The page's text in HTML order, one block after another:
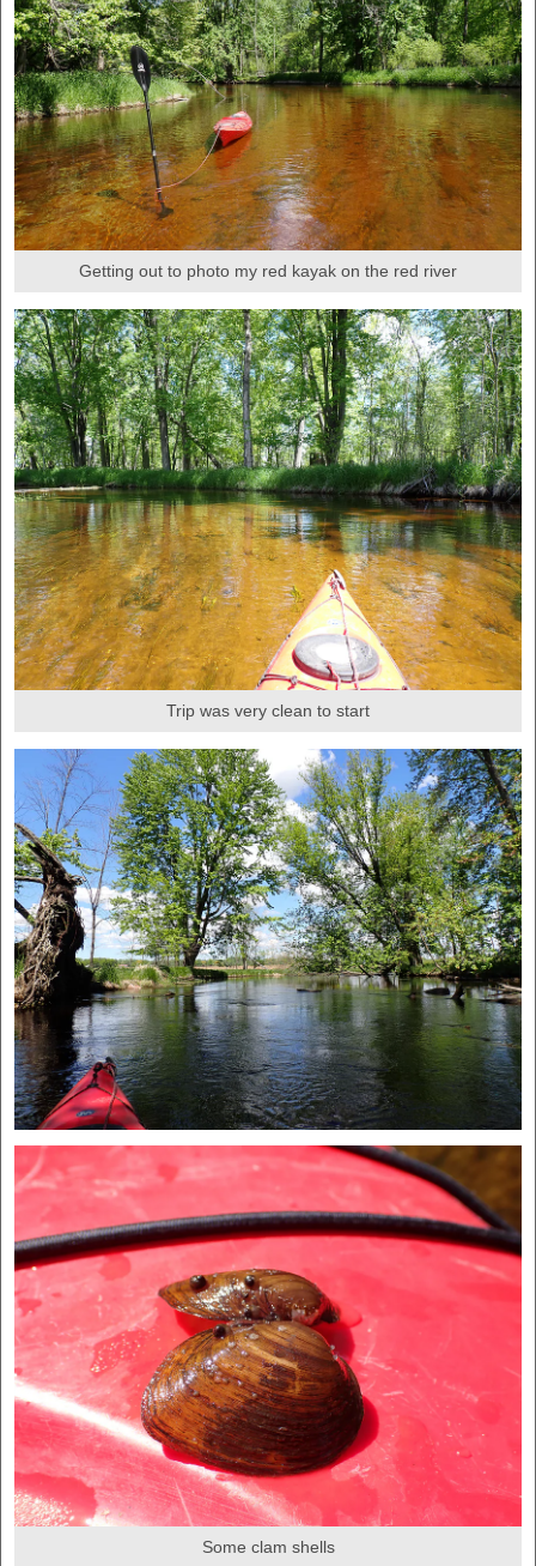
Getting out to photo my red kayak on the red river
Trip was very clean to start
Some clam shells